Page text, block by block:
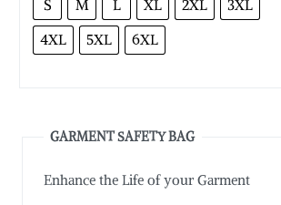
S M L XL 2XL
3XL
4XL
5XL 6XL
GARMENT SAFETY BAG
Enhance the Life of your Garment